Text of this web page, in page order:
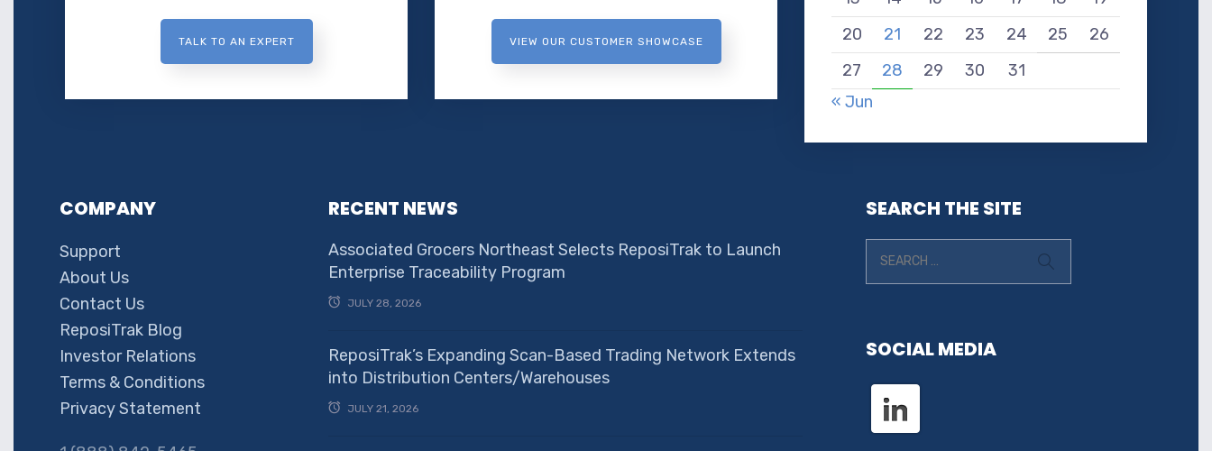
TALK TO AN EXPERT VIEW OUR CUSTOMER SHOWCASE
20
21 22 23 24 25
26
27
28 29 30
31
« Jun
COMPANY
Support
About Us
Contact Us
ReposiTrak Blog
Investor Relations
Terms & Conditions
Privacy Statement
RECENT NEWS
Associated Grocers Northeast Selects ReposiTrak to Launch
Enterprise Traceability Program
JULY 28, 2026
ReposiTrak’s Expanding Scan-Based Trading Network Extends
into Distribution Centers/Warehouses
JULY 21, 2026
SEARCH THE SITE
SOCIAL MEDIA